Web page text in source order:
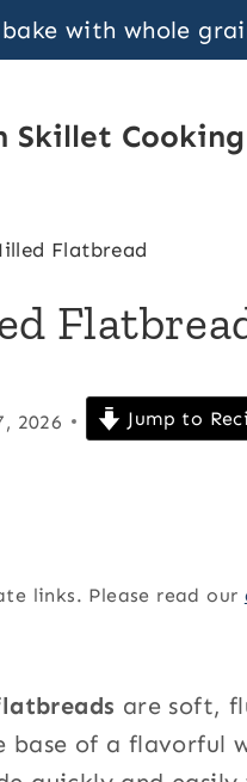
with whole
Skillet Cooking
Flatbread
2026 Jump to
links. Please read our
are soft,
base of a flavorful